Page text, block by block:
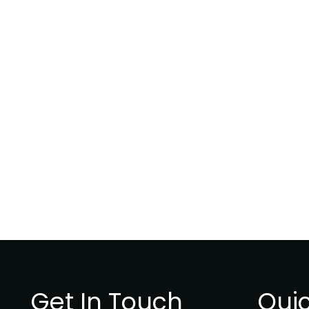
Get In Touch